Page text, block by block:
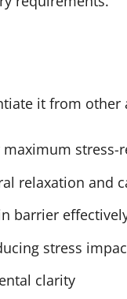
it from other
stress-
relaxation and
barrier
stress
clarity